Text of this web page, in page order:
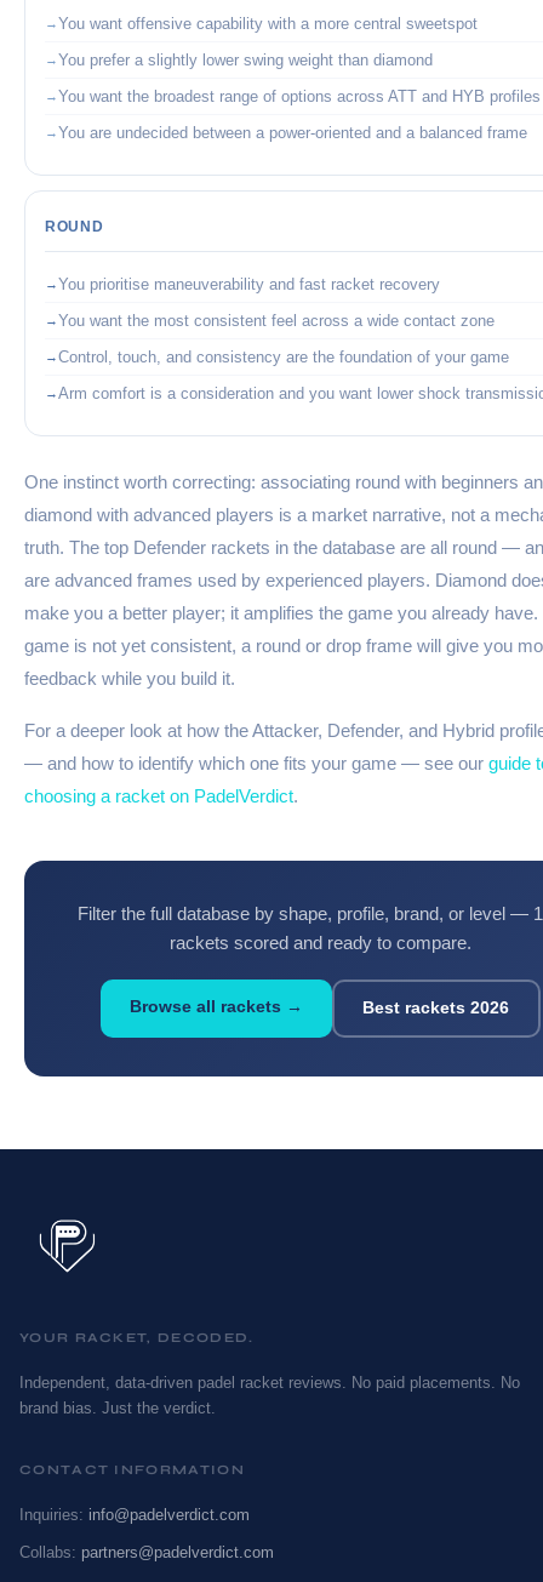
You want offensive capability with a more central sweetspot
You prefer a slightly lower swing weight than diamond
You want the broadest range of options across ATT and HYB profiles
You are undecided between a power-oriented and a balanced frame
ROUND
You prioritise maneuverability and fast racket recovery
You want the most consistent feel across a wide contact zone
Control, touch, and consistency are the foundation of your game
Arm comfort is a consideration and you want lower shock
One instinct worth correcting: associating round with beginners
diamond with advanced players is a market narrative, not a
truth. The top Defender rackets in the database are all round —
are advanced frames used by experienced players. Diamond
make you a better player; it amplifies the game you already have.
game is not yet consistent, a round or drop frame will give you
feedback while you build it.
For a deeper look at how the Attacker, Defender, and Hybrid
— and how to identify which one fits your game — see our guide
choosing a racket on PadelVerdict.
Filter the full database by shape, profile, brand, or level —
rackets scored and ready to compare.
Browse all rackets → Best rackets 2026
YOUR RACKET, DECODED.
Independent, data-driven padel racket reviews. No paid placements. No
brand bias. Just the verdict.
CONTACT INFORMATION
Inquiries: info@padelverdict.com
Collabs: partners@padelverdict.com